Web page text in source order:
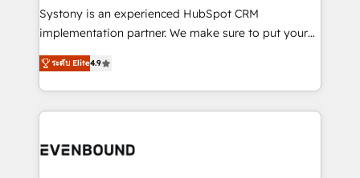
Your team learns while we build. We fix what others
broke. Built for mid-market reality—practical
constraints. By the Numbers 🏆 Top 1% of all
HubSpot partners 🔄 Top 5% globally in client
and sales ops at mid-market companies ready to
Systony is an experienced HubSpot CRM
implementation partner. We make sure to put your
organization's needs and goals first and think along
with your organization. We are only satisfied once
you are too. Why Systony? - 20+ years of
experience with CRM, Marketing, Sales & Service
Own back-end developers - Complex data
ระดับ Elite4.9